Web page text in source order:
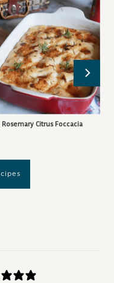
Rosemary Citrus Foccacia